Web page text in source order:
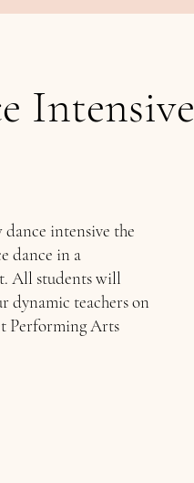
Intensive
dance intensive the
dance in a
All students will
dynamic teachers on
Performing Arts